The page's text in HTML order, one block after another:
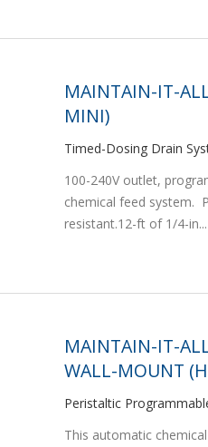
MAINTAIN-IT-
MINI)
Timed-Dosing Drain
100-240V outlet,
chemical feed system.
resistant.12-ft of 1/4-in...
MAINTAIN-IT-
WALL-MOUNT
Peristaltic
This automatic